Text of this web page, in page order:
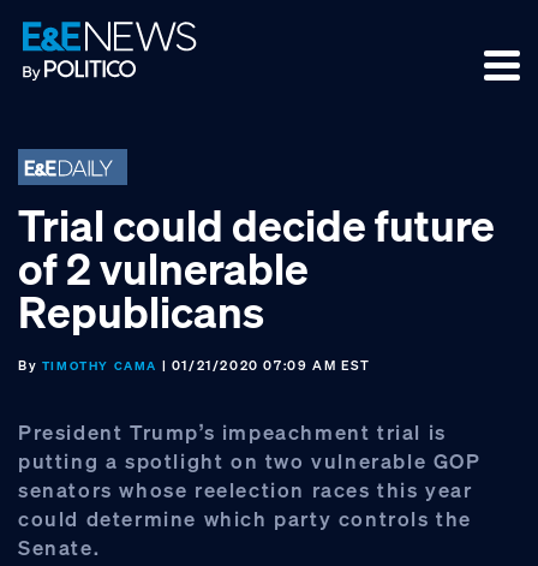
Skip
to
primary
Skip
to
main
Skip
to
footer
Trial could decide future
of 2 vulnerable
Republicans
By TIMOTHY CAMA | 01/21/2020 07:09 AM EST
President Trump’s impeachment trial is
putting a spotlight on two vulnerable GOP
senators whose reelection races this year
could determine which party controls the
Senate.